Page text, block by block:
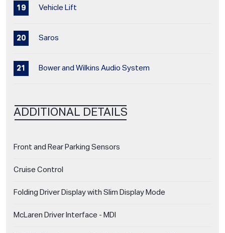
Vehicle Lift
Saros
Bower and Wilkins Audio System
ADDITIONAL DETAILS
Front and Rear Parking Sensors
Cruise Control
Folding Driver Display with Slim Display Mode
McLaren Driver Interface - MDI